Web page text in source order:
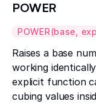
POWER
POWER(base,
Raises a base
working
explicit function
cubing values